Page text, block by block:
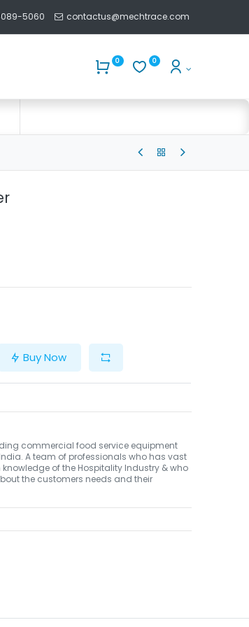
5060 contactus@mechtrace.com
0 0
Buy Now
commercial food service equipment
A team of professionals who has vast
of the Hospitality Industry & who
the customers needs and their